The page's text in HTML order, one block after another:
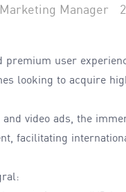
Manager
user
looking to acquire
video ads, the
facilitating